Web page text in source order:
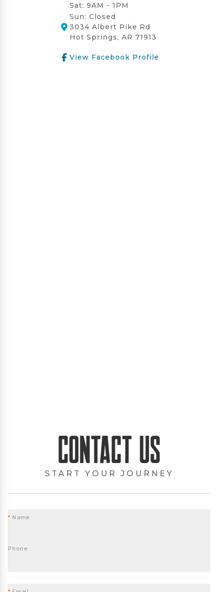
Sat: 9AM - 1PM
Sun: Closed
3034 Albert Pike Rd
Hot Springs, AR 71913
View Facebook Profile
Contact Us
START YOUR JOURNEY
* Name
Phone